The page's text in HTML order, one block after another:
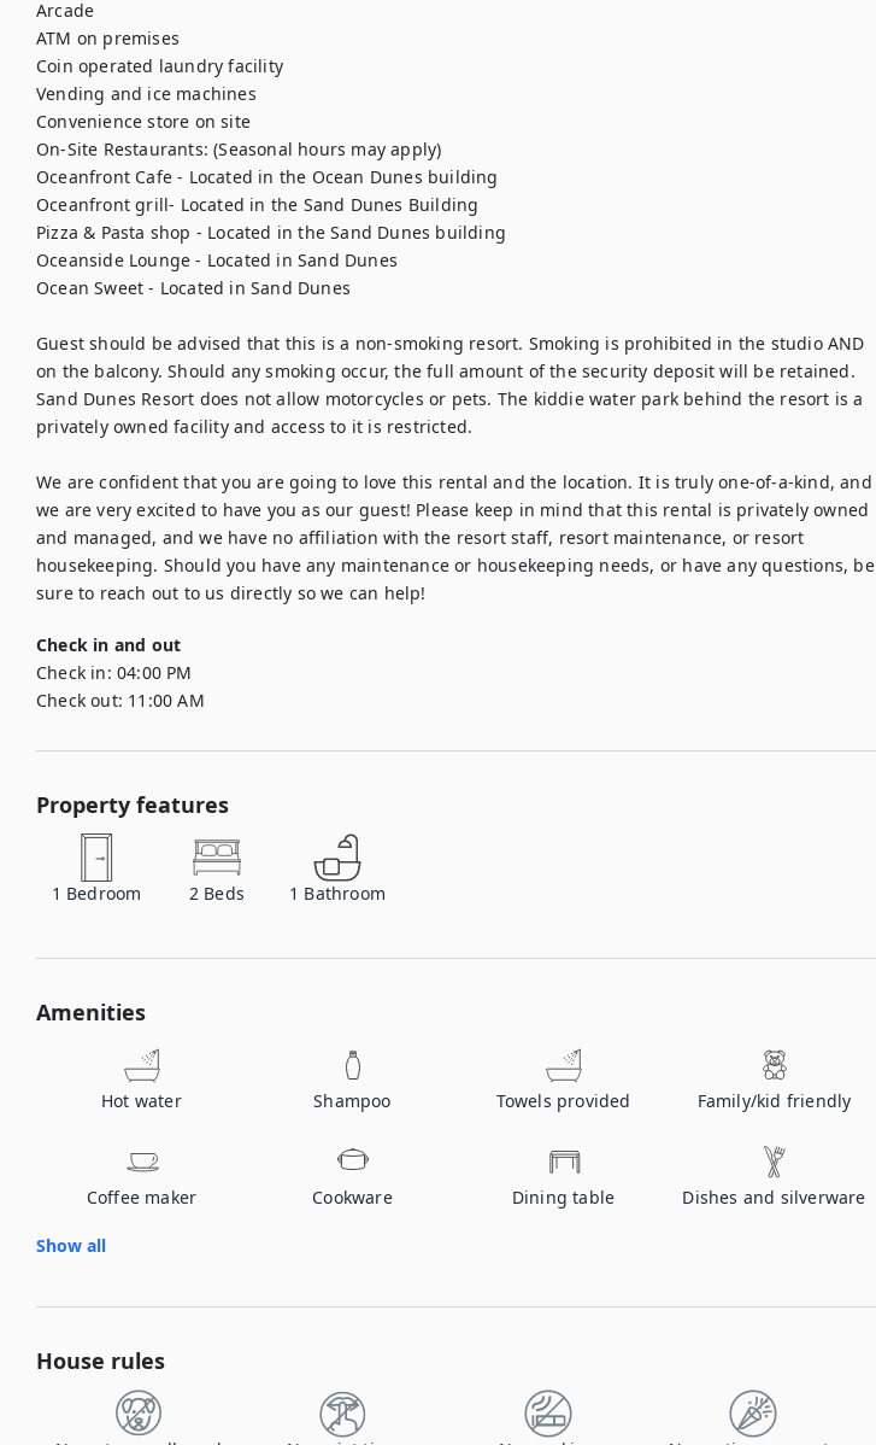
Arcade
ATM on premises
Coin operated laundry facility
Vending and ice machines
Convenience store on site
On-Site Restaurants: (Seasonal hours may apply)
Oceanfront Cafe - Located in the Ocean Dunes building
Oceanfront grill- Located in the Sand Dunes Building
Pizza & Pasta shop - Located in the Sand Dunes building
Oceanside Lounge - Located in Sand Dunes
Ocean Sweet - Located in Sand Dunes
Guest should be advised that this is a non-smoking resort. Smoking is prohibited in the studio AND
on the balcony. Should any smoking occur, the full amount of the security deposit will be retained.
Sand Dunes Resort does not allow motorcycles or pets. The kiddie water park behind the resort is a
privately owned facility and access to it is restricted.
We are confident that you are going to love this rental and the location. It is truly one-of-a-kind, and
we are very excited to have you as our guest! Please keep in mind that this rental is privately owned
and managed, and we have no affiliation with the resort staff, resort maintenance, or resort
housekeeping. Should you have any maintenance or housekeeping needs, or have any questions, be
sure to reach out to us directly so we can help!
Check in and out
Check in: 04:00 PM
Check out: 11:00 AM
Property features
1 Bedroom 2 Beds 1 Bathroom
Amenities
Hot water Shampoo Towels provided Family/kid friendly
Coffee maker Cookware Dining table Dishes and silverware
Show all
House rules